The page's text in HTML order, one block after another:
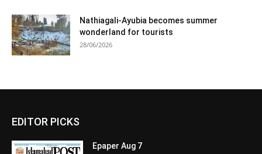
Nathiagali-Ayubia becomes summer
wonderland for tourists
28/06/2026
EDITOR PICKS
Epaper Aug 7